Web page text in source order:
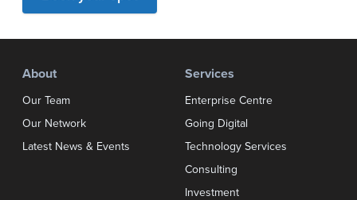
About
Our Team
Our Network
Latest News & Events
Services
Enterprise Centre
Going Digital
Technology Services
Consulting
Investment